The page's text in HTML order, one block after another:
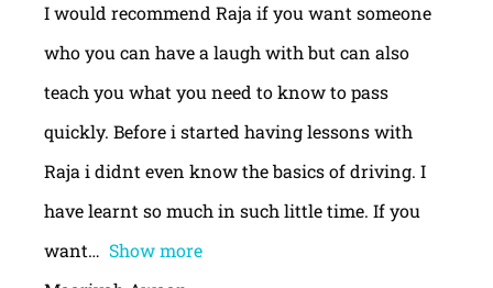
I would recommend Raja if you want someone
who you can have a laugh with but can also
teach you what you need to know to pass
quickly. Before i started having lessons with
Raja i didnt even know the basics of driving. I
have learnt so much in such little time. If you
want
Show more